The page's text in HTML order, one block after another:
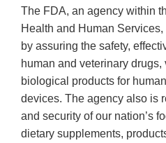
The FDA, an agency within
Health and Human
by assuring the safety,
human and veterinary
biological products for
devices. The agency also is
and security of our nation’s
dietary supplements,